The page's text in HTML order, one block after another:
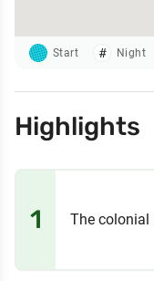
Start Night
Highlights
1 The colonial